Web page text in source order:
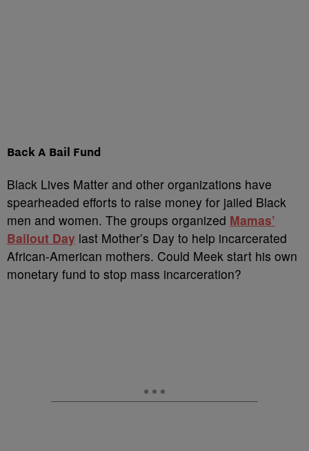
Back A Bail Fund
Black Lives Matter and other organizations have
spearheaded efforts to raise money for jailed Black
men and women. The groups organized Mamas’
Bailout Day last Mother’s Day to help incarcerated
African-American mothers. Could Meek start his own
monetary fund to stop mass incarceration?